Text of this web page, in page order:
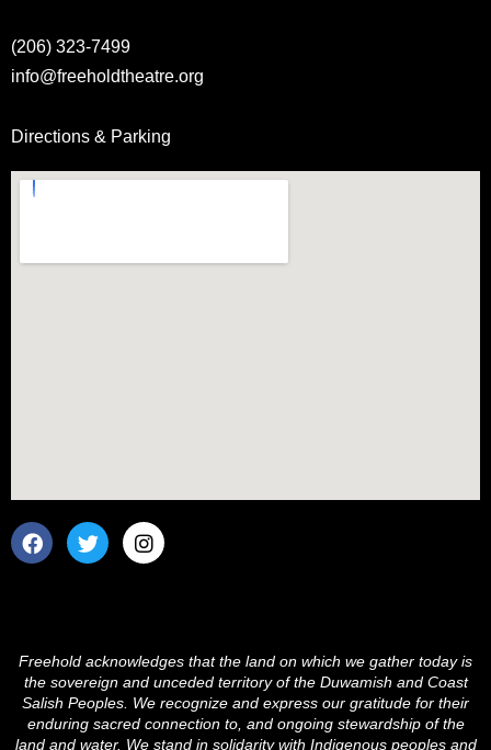
(206) 323-7499
info@freeholdtheatre.org
Directions & Parking
F
a
o
k
T
w
r
I
n
r
a
m
Freehold acknowledges that the land on which we gather today is
the sovereign and unceded territory of the Duwamish and Coast
Salish Peoples. We recognize and express our gratitude for their
enduring sacred connection to, and ongoing stewardship of the
land and water. We stand in solidarity with Indigenous peoples and